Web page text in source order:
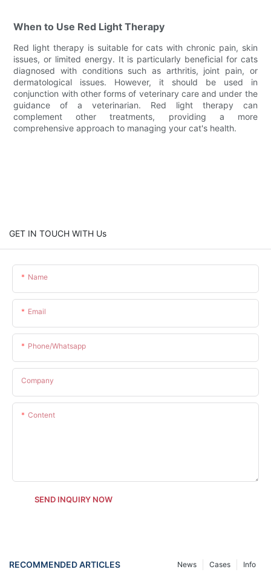
When to Use Red Light Therapy
Red light therapy is suitable for cats with chronic pain, skin
issues, or limited energy. It is particularly beneficial for cats
diagnosed with conditions such as arthritis, joint pain, or
dermatological issues. However, it should be used in
conjunction with other forms of veterinary care and under the
guidance of a veterinarian. Red light therapy can
complement other treatments, providing a more
comprehensive approach to managing your cat's health.
GET IN TOUCH WITH Us
Name
Email
Phone/whatsapp
Company
Content
SEND INQUIRY NOW
RECOMMENDED ARTICLES Info
Cases
News